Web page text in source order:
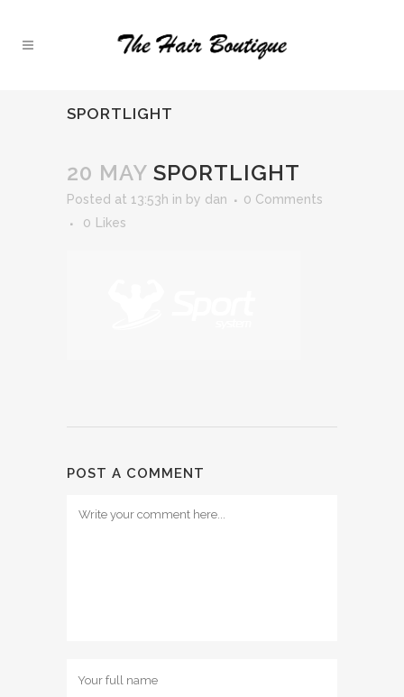
SPORTLIGHT
20 MAY SPORTLIGHT
Posted at 13:53h in by dan
0 Comments
0
Likes
POST A COMMENT